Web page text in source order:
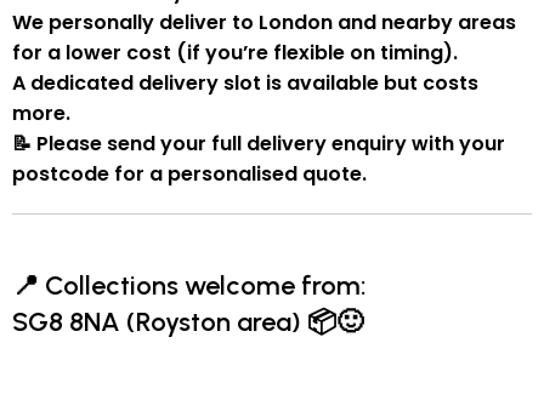
We personally deliver to London and nearby areas
for a lower cost (if you’re flexible on timing).
A dedicated delivery slot is available but costs
more.
📝 Please send your full delivery enquiry with your
postcode for a personalised quote.
📍 Collections welcome from:
SG8 8NA (Royston area) 📦🙂